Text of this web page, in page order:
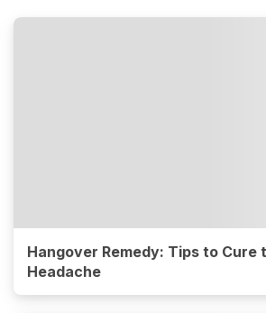
Hangover Remedy: Tips to Cure
Headache